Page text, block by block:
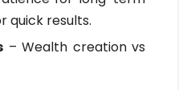
quick results.
– Wealth creation vs